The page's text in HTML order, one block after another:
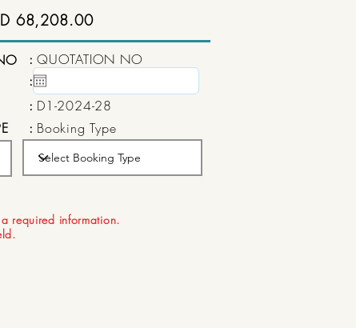
required information.
68,208.00
: QUOTATION NO
: 15 May, 2020
: D1-2024-28
: Booking Type
Aug 21, 2026